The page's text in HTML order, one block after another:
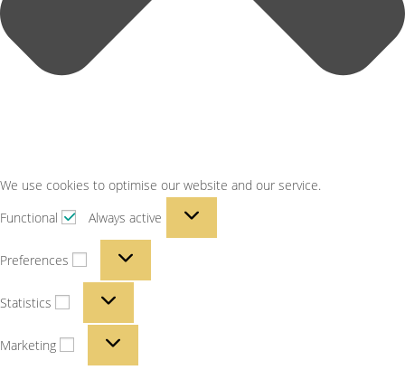
We use cookies to optimise our website and our service.
Functional
Always active
Preferences
Statistics
Marketing